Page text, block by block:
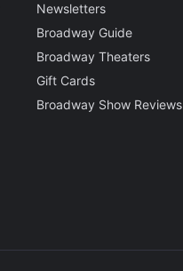
Newsletters
Broadway Guide
Broadway Theaters
Gift Cards
Broadway Show Reviews